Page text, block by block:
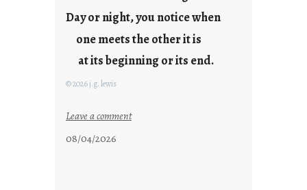
o
u
g
i
Day or night, you notice when
one meets the other it is
at its beginning or its end.
© 2026 j.g. lewis
Leave a comment:
08/04/2026